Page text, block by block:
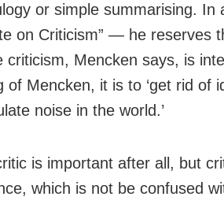
or simple summarising.
on Criticism” — he reserves
criticism, Mencken says, is
of Mencken, it is to ‘get rid of
noise in the world.’
is important after all, but
which is not be confused